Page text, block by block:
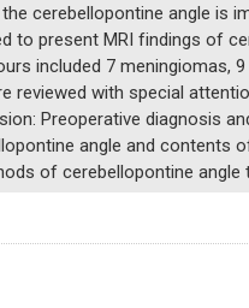
cerebellopontine angle is
to present MRI findings of
included 7 meningiomas,
reviewed with special
Preoperative diagnosis
angle and contents
of cerebellopontine angle